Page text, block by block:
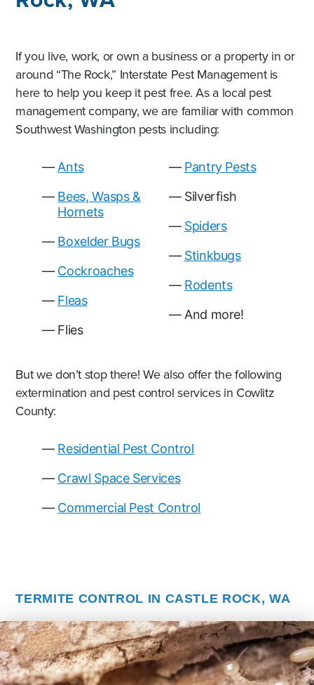
If you live, work, or own a business or a property in or
around “The Rock,” Interstate Pest Management is
here to help you keep it pest free. As a local pest
management company, we are familiar with common
Southwest Washington pests including:
Ants
Bees, Wasps &
Hornets
Boxelder Bugs
Cockroaches
Fleas
Flies
Pantry Pests
Silverfish
Spiders
Stinkbugs
Rodents
And more!
But we don’t stop there! We also offer the following
extermination and pest control services in Cowlitz
County:
Residential Pest Control
Crawl Space Services
Commercial Pest Control
TERMITE CONTROL IN CASTLE ROCK, WA